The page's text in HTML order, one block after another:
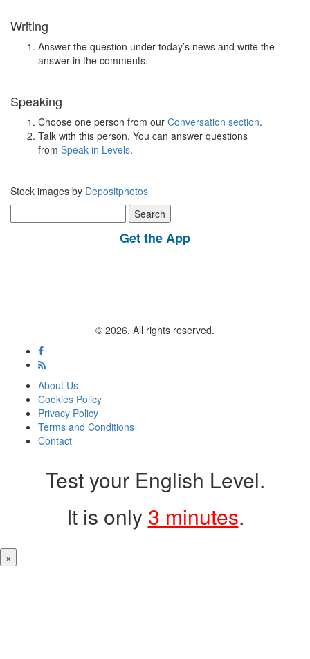
Writing
Answer the question under today’s news and write the
answer in the comments.
Speaking
Choose one person from our Conversation section.
Talk with this person. You can answer questions
from Speak in Levels.
Stock images by Depositphotos
for:
Get the App
© 2026, All rights reserved.
About Us
Cookies Policy
Privacy Policy
Terms and Conditions
Contact
Test your English Level.
It is only 3 minutes.
×